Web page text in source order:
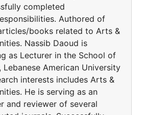
completed
Authored of
books related to Arts &
Nassib Daoud is
as Lecturer in the School of
Lebanese American University
interests includes Arts &
He is serving as an
and reviewer of several